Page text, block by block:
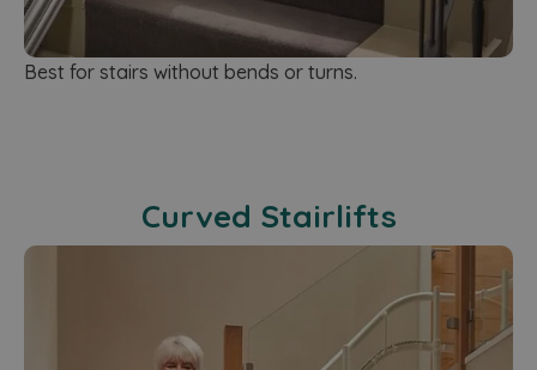
Best for stairs without bends or turns.
Curved Stairlifts